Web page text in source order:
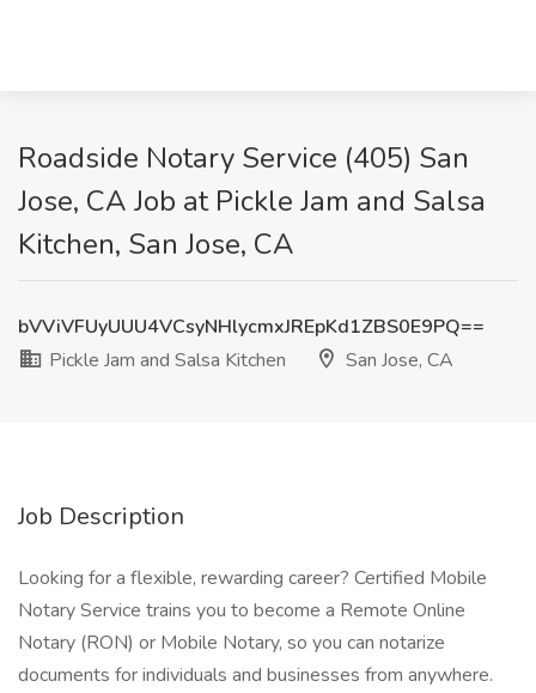
Roadside Notary Service (405) San
Jose, CA Job at Pickle Jam and Salsa
Kitchen, San Jose, CA
bVViVFUyUUU4VCsyNHlycmxJREpKd1ZBS0E9PQ==
Pickle Jam and Salsa Kitchen
San Jose, CA
Job Description
Looking for a flexible, rewarding career? Certified Mobile
Notary Service trains you to become a Remote Online
Notary (RON) or Mobile Notary, so you can notarize
documents for individuals and businesses from anywhere.